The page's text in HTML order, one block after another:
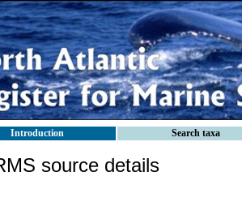
Introduction Search taxa
source details